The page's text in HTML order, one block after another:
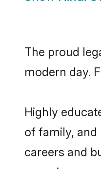
The proud
modern day.
Highly
of family, and
careers and